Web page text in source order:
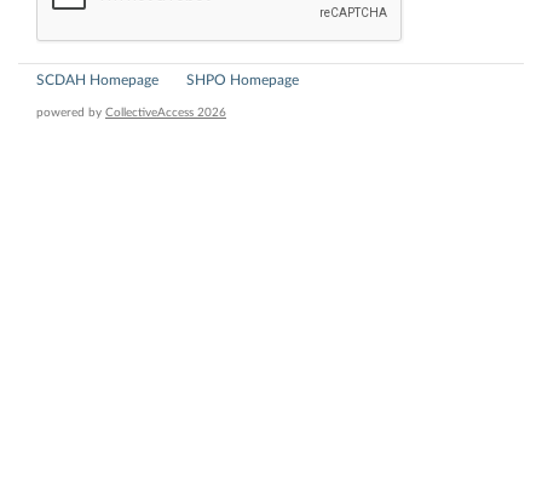
SCDAH Homepage SHPO Homepage
powered by CollectiveAccess 2026